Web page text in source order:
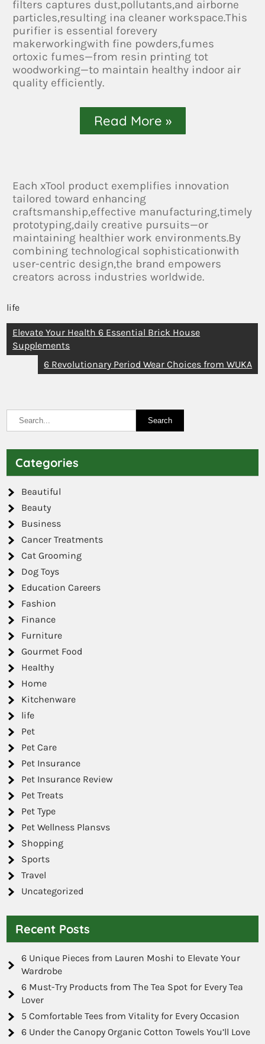
filters captures dust,pollutants,and airborne
particles,resulting ina cleaner workspace.This
purifier is essential forevery
makerworkingwith fine powders,fumes
ortoxic fumes—from resin printing tot
woodworking—to maintain healthy indoor air
quality efficiently.
Read More »
Each xTool product exemplifies innovation
tailored toward enhancing
craftsmanship,effective manufacturing,timely
prototyping,daily creative pursuits—or
maintaining healthier work environments.By
combining technological sophisticationwith
user-centric design,the brand empowers
creators across industries worldwide.
life
Elevate Your Health 6 Essential Brick House
Supplements
6 Revolutionary Period Wear Choices from WUKA
Categories
Beautiful
Beauty
Business
Cancer Treatments
Cat Grooming
Dog Toys
Education Careers
Fashion
Finance
Furniture
Gourmet Food
Healthy
Home
Kitchenware
life
Pet
Pet Care
Pet Insurance
Pet Insurance Review
Pet Treats
Pet Type
Pet Wellness Plansvs
Shopping
Sports
Travel
Uncategorized
Recent Posts
6 Unique Pieces from Lauren Moshi to Elevate Your
Wardrobe
6 Must-Try Products from The Tea Spot for Every Tea
Lover
5 Comfortable Tees from Vitality for Every Occasion
6 Under the Canopy Organic Cotton Towels You’ll Love